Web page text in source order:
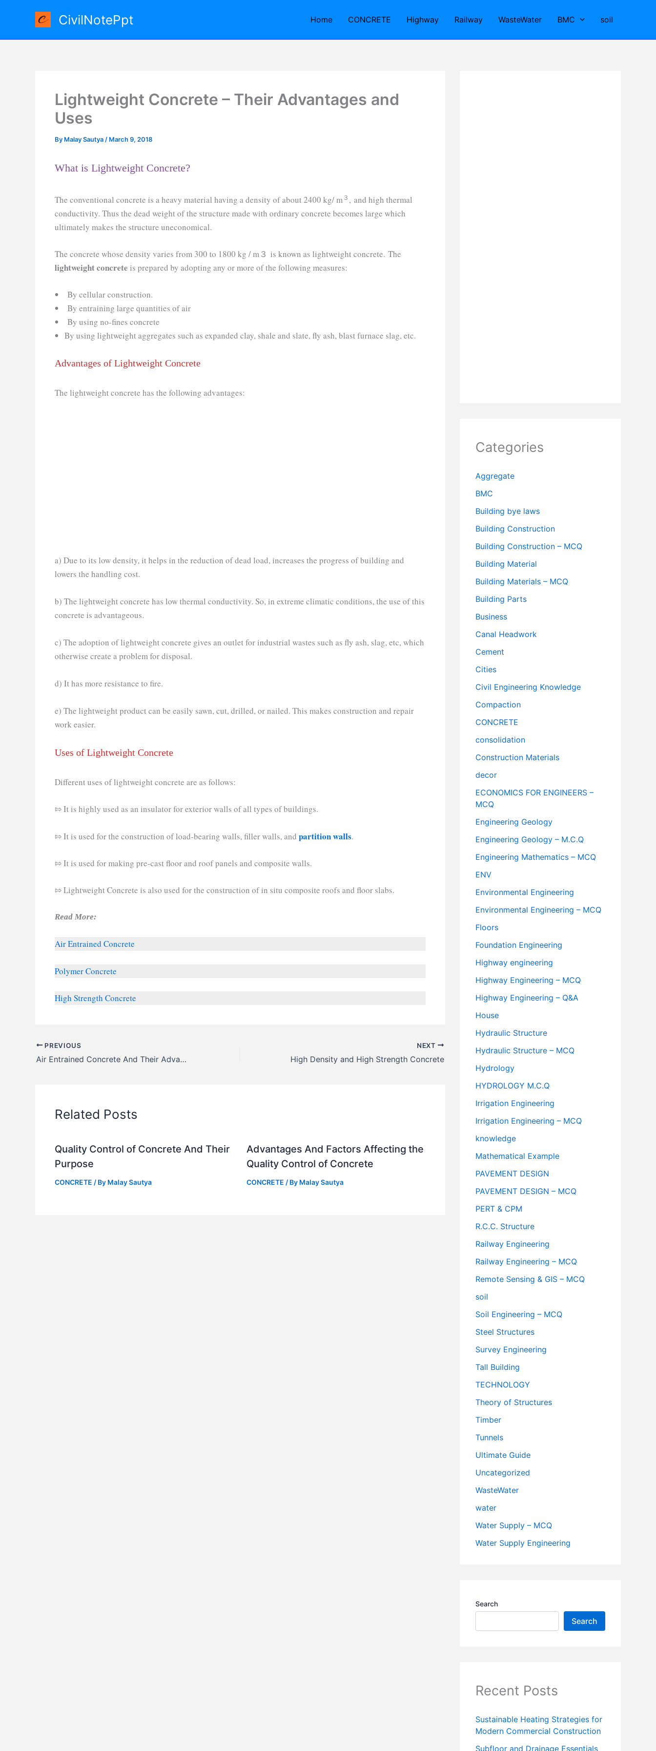
CivilNotePpt Home CONCRETE Highway Railway WasteWater BMC soil
Lightweight Concrete – Their Advantages and
Uses
By Malay Sautya / March 9, 2018
What is Lightweight Concrete?
The conventional concrete is a heavy material having a density of about 2400 kg/ m３ , and high thermal
conductivity. Thus the dead weight of the structure made with ordinary concrete becomes large which
ultimately makes the structure uneconomical.
The concrete whose density varies from 300 to 1800 kg / m３ is known as lightweight concrete. The
lightweight concrete is prepared by adopting any or more of the following measures:
By cellular construction.
By entraining large quantities of air
By using no-fines concrete
By using lightweight aggregates such as expanded clay, shale and slate, fly ash, blast furnace slag, etc.
Advantages of Lightweight Concrete
The lightweight concrete has the following advantages:
a) Due to its low density, it helps in the reduction of dead load, increases the progress of building and
lowers the handling cost.
b) The lightweight concrete has low thermal conductivity. So, in extreme climatic conditions, the use of this
concrete is advantageous.
c) The adoption of lightweight concrete gives an outlet for industrial wastes such as fly ash, slag, etc, which
otherwise create a problem for disposal.
d) It has more resistance to fire.
e) The lightweight product can be easily sawn, cut, drilled, or nailed. This makes construction and repair
work easier.
Uses of Lightweight Concrete
Different uses of lightweight concrete are as follows:
⇰ It is highly used as an insulator for exterior walls of all types of buildings.
⇰ It is used for the construction of load-bearing walls, filler walls, and partition walls.
⇰ It is used for making pre-cast floor and roof panels and composite walls.
⇰ Lightweight Concrete is also used for the construction of in situ composite roofs and floor slabs.
Read More:
Air Entrained Concrete
Polymer Concrete
High Strength Concrete
PREVIOUS
Air Entrained Concrete And Their Advantages
NEXT
High Density and High Strength Concrete
Related Posts
Quality Control of Concrete And Their
Purpose
CONCRETE / By Malay Sautya
Advantages And Factors Affecting the
Quality Control of Concrete
CONCRETE / By Malay Sautya
Categories
Aggregate
BMC
Building bye laws
Building Construction
Building Construction – MCQ
Building Material
Building Materials – MCQ
Building Parts
Business
Canal Headwork
Cement
Cities
Civil Engineering Knowledge
Compaction
CONCRETE
consolidation
Construction Materials
decor
ECONOMICS FOR ENGINEERS –
MCQ
Engineering Geology
Engineering Geology – M.C.Q
Engineering Mathematics – MCQ
ENV
Environmental Engineering
Environmental Engineering – MCQ
Floors
Foundation Engineering
Highway engineering
Highway Engineering – MCQ
Highway Engineering – Q&A
House
Hydraulic Structure
Hydraulic Structure – MCQ
Hydrology
HYDROLOGY M.C.Q
Irrigation Engineering
Irrigation Engineering – MCQ
knowledge
Mathematical Example
PAVEMENT DESIGN
PAVEMENT DESIGN – MCQ
PERT & CPM
R.C.C. Structure
Railway Engineering
Railway Engineering – MCQ
Remote Sensing & GIS – MCQ
soil
Soil Engineering – MCQ
Steel Structures
Survey Engineering
Tall Building
TECHNOLOGY
Theory of Structures
Timber
Tunnels
Ultimate Guide
Uncategorized
WasteWater
water
Water Supply – MCQ
Water Supply Engineering
Search
Search
Recent Posts
Sustainable Heating Strategies for
Modern Commercial Construction
Subfloor and Drainage Essentials